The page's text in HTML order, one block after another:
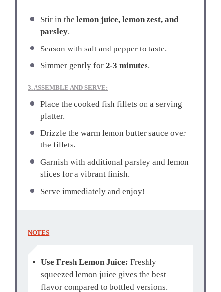
Stir in the lemon juice, lemon zest, and
parsley.
Season with salt and pepper to taste.
Simmer gently for 2-3 minutes.
3. ASSEMBLE AND SERVE:
Place the cooked fish fillets on a serving
platter.
Drizzle the warm lemon butter sauce over
the fillets.
Garnish with additional parsley and lemon
slices for a vibrant finish.
Serve immediately and enjoy!
NOTES
Use Fresh Lemon Juice: Freshly
squeezed lemon juice gives the best
flavor compared to bottled versions.